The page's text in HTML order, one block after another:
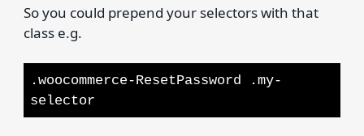
So you could prepend your selectors with that
class e.g.
.woocommerce-ResetPassword .my-
selector